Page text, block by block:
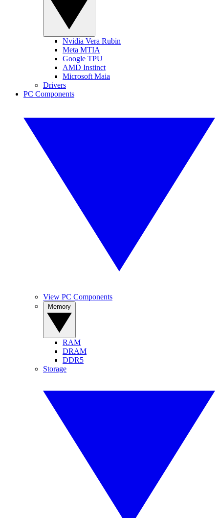
Nvidia Vera Rubin
Meta MTIA
Google TPU
AMD Instinct
Microsoft Maia
Drivers
PC Components
View PC Components
RAM
DRAM
DDR5
Storage